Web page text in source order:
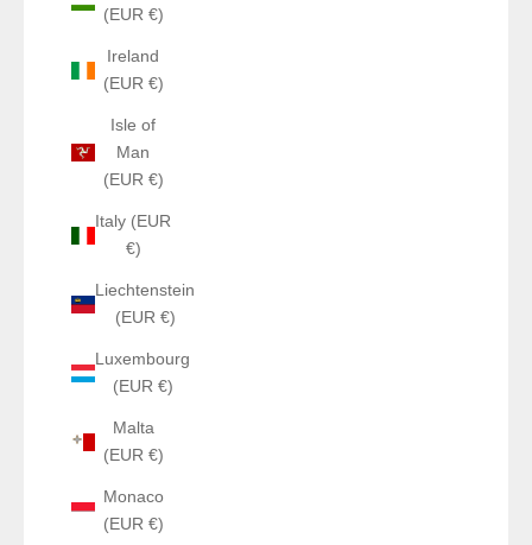
(EUR €)
Ireland
(EUR €)
Isle of
Man
(EUR €)
Italy (EUR
€)
Liechtenstein
(EUR €)
Luxembourg
(EUR €)
Malta
(EUR €)
Monaco
(EUR €)